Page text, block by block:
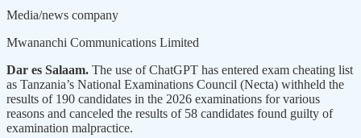
Media/news company
Mwananchi Communications Limited
Dar es Salaam. The use of ChatGPT has entered exam cheating list
as Tanzania’s National Examinations Council (Necta) withheld the
results of 190 candidates in the 2026 examinations for various
reasons and canceled the results of 58 candidates found guilty of
examination malpractice.